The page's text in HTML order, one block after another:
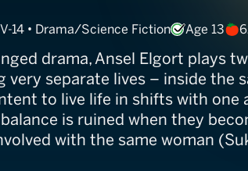
14 • Drama/Science Fiction Age 13
drama, Ansel Elgort plays
very separate lives – inside the
to live life in shifts with one
is ruined when they
with the same woman